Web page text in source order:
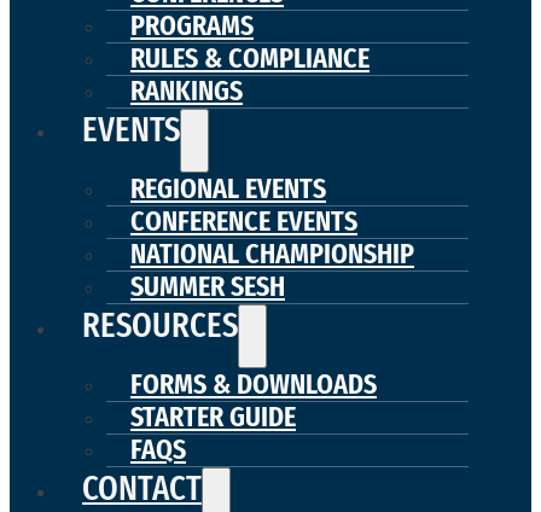
PROGRAMS
RULES & COMPLIANCE
RANKINGS
EVENTS
REGIONAL EVENTS
CONFERENCE EVENTS
NATIONAL CHAMPIONSHIP
SUMMER SESH
RESOURCES
FORMS & DOWNLOADS
STARTER GUIDE
FAQS
CONTACT